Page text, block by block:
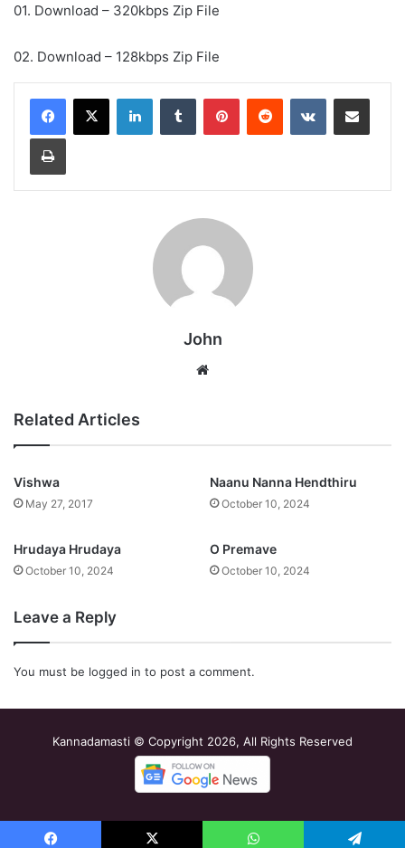
01. Download – 320kbps Zip File
02. Download – 128kbps Zip File
LinkedInTumblr PinterestReddit VKontakteShare via Email
Print
John
Related Articles
Vishwa
May 27, 2017
Naanu Nanna Hendthiru
October 10, 2024
Hrudaya Hrudaya
October 10, 2024
O Premave
October 10, 2024
Leave a Reply
You must be logged in to post a comment.
Kannadamasti © Copyright 2026, All Rights Reserved